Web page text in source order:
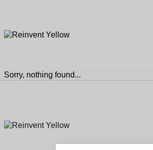
Sorry, nothing found...